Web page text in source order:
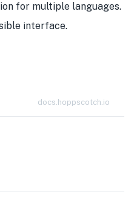
for multiple languages.
interface.
docs.hoppscotch.io